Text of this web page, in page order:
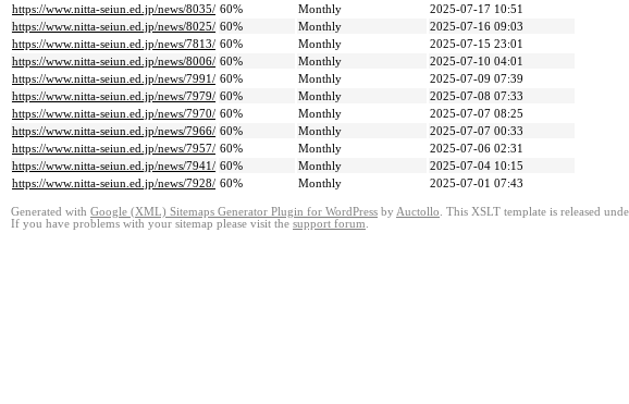
https://www.nitta-seiun.ed.jp/news/8035/ 60% Monthly
2025-07-17 10:51
https://www.nitta-seiun.ed.jp/news/8025/ 60% Monthly
2025-07-16 09:03
https://www.nitta-seiun.ed.jp/news/7813/ 60% Monthly
2025-07-15 23:01
https://www.nitta-seiun.ed.jp/news/8006/ 60% Monthly
2025-07-10 04:01
https://www.nitta-seiun.ed.jp/news/7991/ 60% Monthly
2025-07-09 07:39
https://www.nitta-seiun.ed.jp/news/7979/ 60% Monthly
2025-07-08 07:33
https://www.nitta-seiun.ed.jp/news/7970/ 60% Monthly
2025-07-07 08:25
https://www.nitta-seiun.ed.jp/news/7966/ 60% Monthly
2025-07-07 00:33
https://www.nitta-seiun.ed.jp/news/7957/ 60% Monthly
2025-07-06 02:31
https://www.nitta-seiun.ed.jp/news/7941/ 60% Monthly
2025-07-04 10:15
https://www.nitta-seiun.ed.jp/news/7928/ 60% Monthly 2025-07-01 07:43
Generated with Google (XML) Sitemaps Generator Plugin for WordPress by Auctollo. This XSLT template is released
If you have problems with your sitemap please visit the support forum.